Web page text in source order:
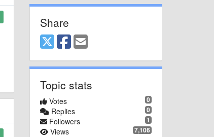
Share
Topic stats
0
Votes
0
Replies
1
Followers
7,106
Views